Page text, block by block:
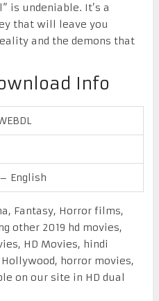
is undeniable. It’s a
that will leave you
and the demons that
Info
English
Fantasy, Horror films,
other 2019 hd movies,
HD Movies, hindi
horror movies,
on our site in HD dual